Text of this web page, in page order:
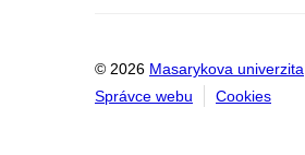
© 2026 Masarykova univerzita
Správce webu
Cookies